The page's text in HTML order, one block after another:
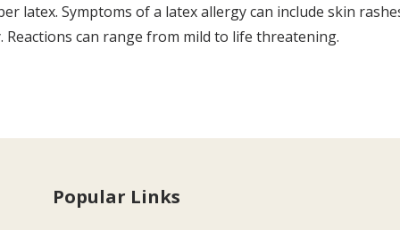
latex. Symptoms of a latex allergy can include skin
can range from mild to life threatening.
Popular Links